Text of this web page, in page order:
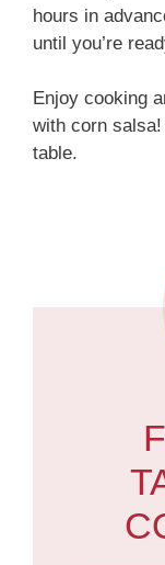
hours in
until you’re
Enjoy cooking
with corn
table.